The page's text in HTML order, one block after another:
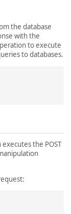
the database
with the
to execute
to databases.
the POST